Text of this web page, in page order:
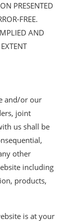
PRESENTED
FREE.
AND
and/or our
joint
us shall be
other
including
products,
is at your